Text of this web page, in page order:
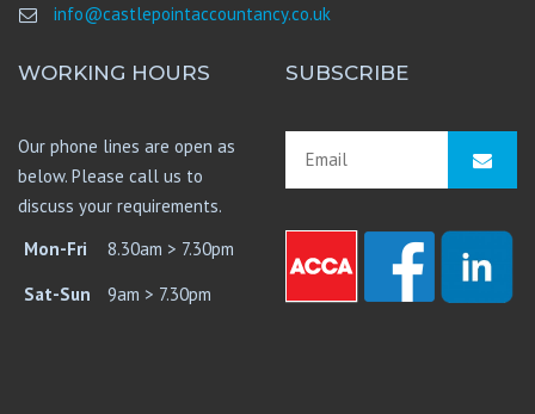
info@castlepointaccountancy.co.uk
WORKING HOURS
Our phone lines are open as
below. Please call us to
discuss your requirements.
Mon-Fri
8.30am > 7.30pm
Sat-Sun
9am > 7.30pm
SUBSCRIBE